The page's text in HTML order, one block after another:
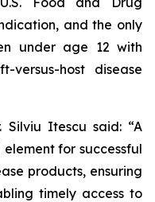
and the only
under age 12 with
versus-host disease
Silviu Itescu said: “A
for successful
products, ensuring
timely access to